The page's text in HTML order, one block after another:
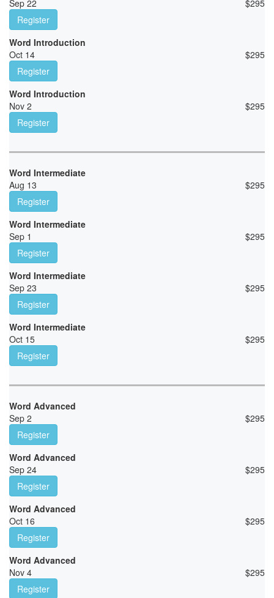
Sep 22 $295
Register
Word Introduction
Oct 14
$295
Register
Word Introduction
Nov 2
$295
Register
Word Intermediate
Aug 13
$295
Register
Word Intermediate
Sep 1
$295
Register
Word Intermediate
Sep 23
$295
Register
Word Intermediate
Oct 15
$295
Register
Word Advanced
Sep 2
$295
Register
Word Advanced
Sep 24
$295
Register
Word Advanced
Oct 16
$295
Register
Word Advanced
Nov 4
$295
Register